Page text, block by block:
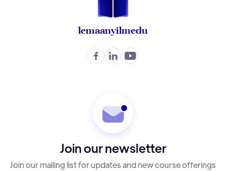
lemaanyilmedu
  
Join our newsletter
Join our mailing list for updates and new course offerings